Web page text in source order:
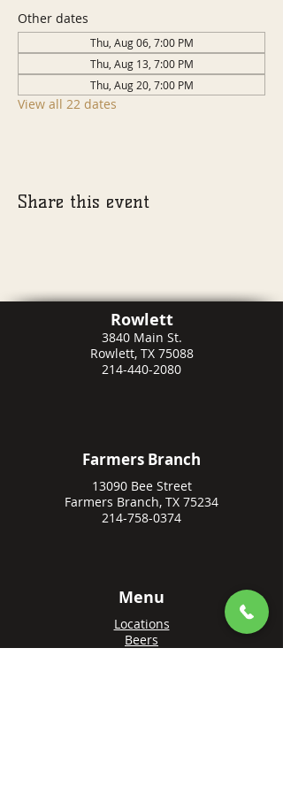
Other dates
Thu, Aug 06, 7:00 PM
Thu, Aug 13, 7:00 PM
Thu, Aug 20, 7:00 PM
View all 22 dates
Share this event
Rowlett
3840 Main St.
Rowlett, TX 75088
214-440-2080
Farmers Branch
13090 Bee Street
Farmers Branch, TX 75234
214-758-0374
Menu
Locations
Beers